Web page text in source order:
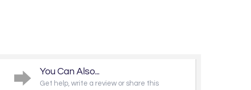
You Can Also...
Get help, write a review or share this